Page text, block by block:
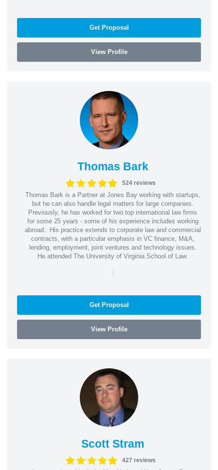
Get Proposal
View Profile
Thomas Bark
524 reviews
Thomas Bark is a Partner at Jones Bay working with startups,
but he can also handle legal matters for large companies.
Previously, he has worked for two top international law firms
for some 25 years - some of his experience includes working
abroad.. His practice extends to corporate law and commercial
contracts, with a particular emphasis in VC finance, M&A,
lending, employment, joint ventures and technology issues.
He attended The University of Virginia School of Law.
|
Get Proposal
View Profile
Scott Stram
427 reviews